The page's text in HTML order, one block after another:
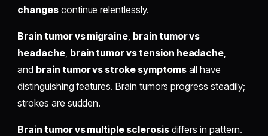
changescontinue relentlessly.
Brain tumor vs migraine brain tumor vs
headache, brain tumor vs tension headache
and brain tumor vs stroke symptomsall have
distinguishing features. Brain tumors progress steadily;
strokes are sudden.
Brain tumor vs multiple sclerosisdiffers in pattern.